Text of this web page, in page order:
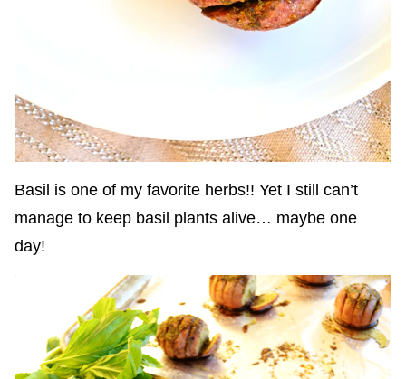
Basil is one of my favorite herbs!! Yet I still can’t
manage to keep basil plants alive… maybe one
day!